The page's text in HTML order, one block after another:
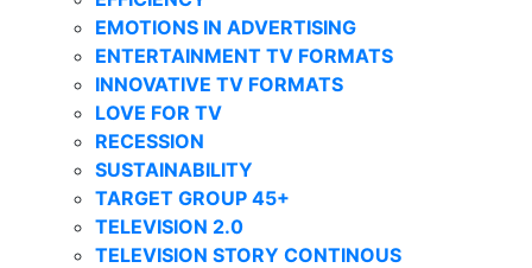
EMOTIONS IN ADVERTISING
ENTERTAINMENT TV FORMATS
INNOVATIVE TV FORMATS
LOVE FOR TV
RECESSION
SUSTAINABILITY
TARGET GROUP 45+
TELEVISION 2.0
TELEVISION STORY CONTINOUS